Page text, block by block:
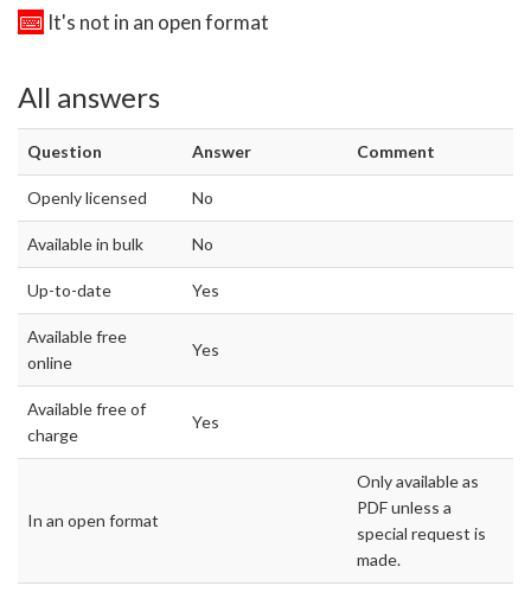
It's not in an open format
All answers
Question Answer Comment
Openly licensed No
Available in bulk No
Up-to-date Yes
Available free
online
Yes
Available free of
charge
Yes
In an open format
Only available as
PDF unless a
special request is
made.